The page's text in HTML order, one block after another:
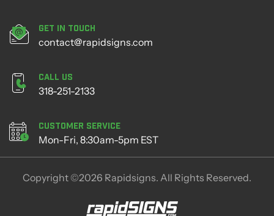
Get in Touch
contact@rapidsigns.com
Call Us
318-251-2133
Customer Service
Mon-Fri, 8:30am-5pm EST
Copyright ©2026 Rapidsigns. All Rights Reserved.